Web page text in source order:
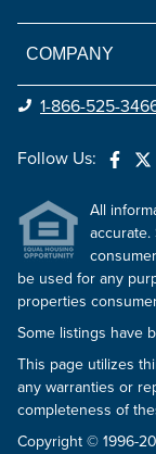
COMPANY
1-866-525-
Follow Us:
All
be used for any
properties
Some listings have
This page utilizes
any warranties or
completeness of
Copyright © 1996-